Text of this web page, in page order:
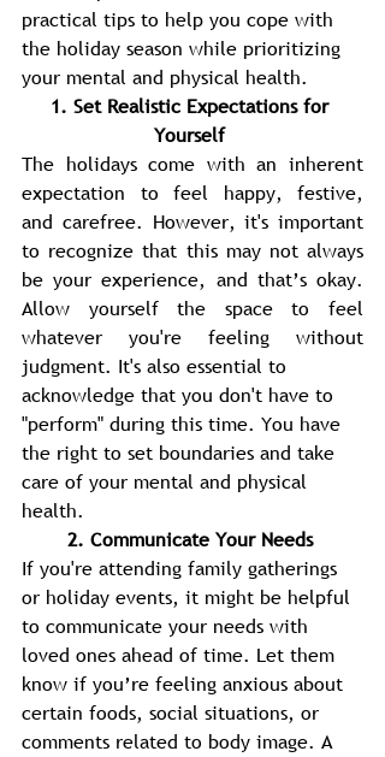
practical tips to help you cope with
the holiday season while prioritizing
your mental and physical health.
1. Set Realistic Expectations for
Yourself
The holidays come with an inherent
expectation to feel happy, festive,
and carefree. However, it's important
to recognize that this may not always
be your experience, and that’s okay.
Allow yourself the space to feel
whatever you're feeling without
judgment. It's also essential to
acknowledge that you don't have to
"perform" during this time. You have
the right to set boundaries and take
care of your mental and physical
health.
2. Communicate Your Needs
If you're attending family gatherings
or holiday events, it might be helpful
to communicate your needs with
loved ones ahead of time. Let them
know if you’re feeling anxious about
certain foods, social situations, or
comments related to body image. A